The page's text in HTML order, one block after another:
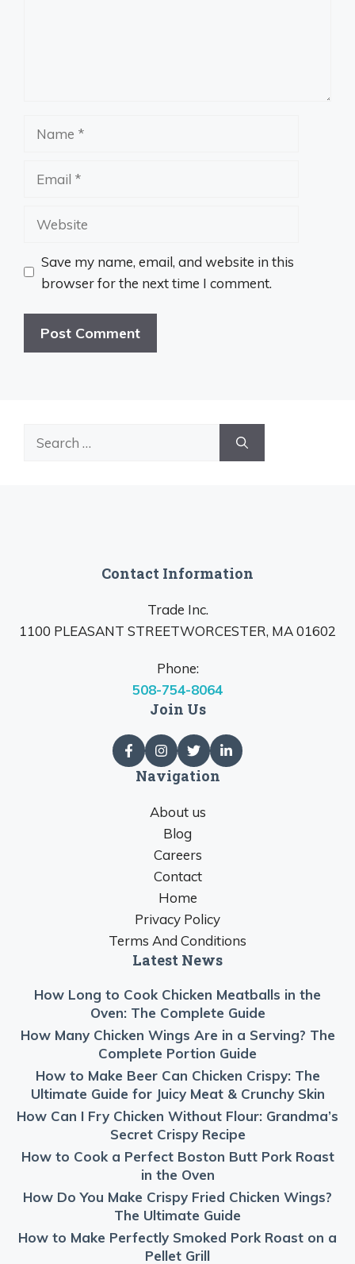
Website
Save my name, email, and website in this
browser for the next time I comment.
Search
Contact Information
Trade Inc.
1100 PLEASANT STREETWORCESTER, MA 01602
Phone:
508-754-8064
Join Us
Navigation
About us
Blog
Careers
Contact
Home
Privacy Policy
Terms And Conditions
Latest News
How Long to Cook Chicken Meatballs in the
Oven: The Complete Guide
How Many Chicken Wings Are in a Serving? The
Complete Portion Guide
How to Make Beer Can Chicken Crispy: The
Ultimate Guide for Juicy Meat & Crunchy Skin
How Can I Fry Chicken Without Flour: Grandma’s
Secret Crispy Recipe
How to Cook a Perfect Boston Butt Pork Roast
in the Oven
How Do You Make Crispy Fried Chicken Wings?
The Ultimate Guide
How to Make Perfectly Smoked Pork Roast on a
Pellet Grill